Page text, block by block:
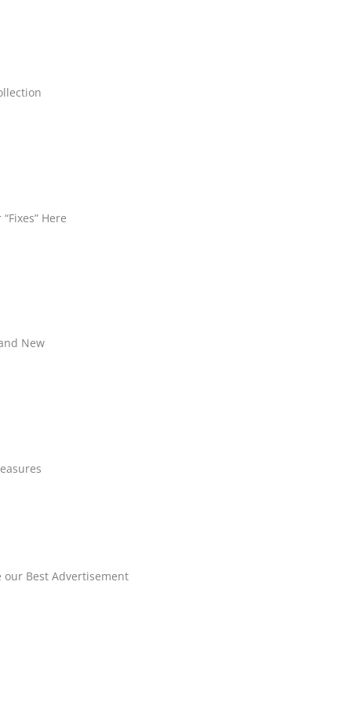
Here
New
our Best Advertisement